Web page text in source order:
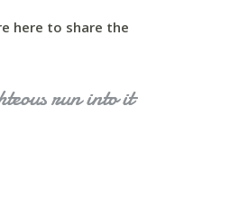
here to share the
run into it